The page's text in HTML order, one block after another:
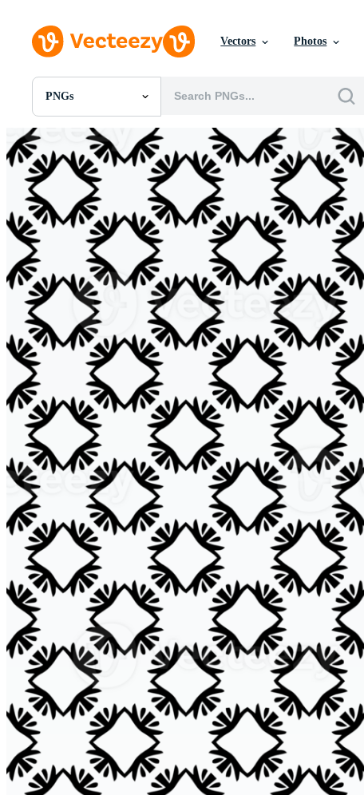
Vectors Photos
PNGs
All Images
Photos
PNGs
PSDs
SVGs
Templates
Vectors
Videos
Motion Graphics
Editorial Images
Editorial Events